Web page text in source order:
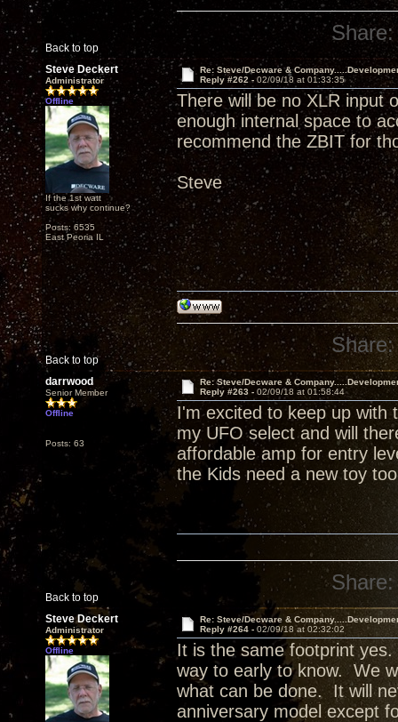
Back to top
Share:
Steve Deckert
Administrator
Offline
If the 1st watt
sucks why continue?
Posts: 6535
East Peoria IL
Re: Steve/Decware &
Reply #262 - 02/09/18 at 01:33:35
There will be no XLR input
enough internal space to
recommend the ZBIT for
Steve
Back to top
Share:
darrwood
Senior Member
Offline
Posts: 63
Re: Steve/Decware &
Reply #263 - 02/09/18 at 01:58:44
I'm excited to keep up with
my UFO select and will
affordable amp for entry
the Kids need a new toy
Back to top
Share:
Steve Deckert
Administrator
Offline
Re: Steve/Decware &
Reply #264 - 02/09/18 at 02:32:02
It is the same footprint
way to early to know. We
what can be done. It will
anniversary model except